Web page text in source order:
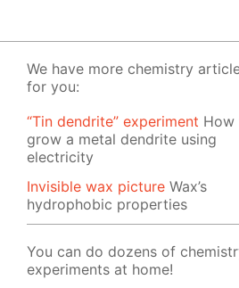
We have more chemistry
for you:
“Tin dendrite” experiment How
grow a metal dendrite using
electricity
Invisible wax picture Wax’s
hydrophobic properties
You can do dozens of
experiments at home!